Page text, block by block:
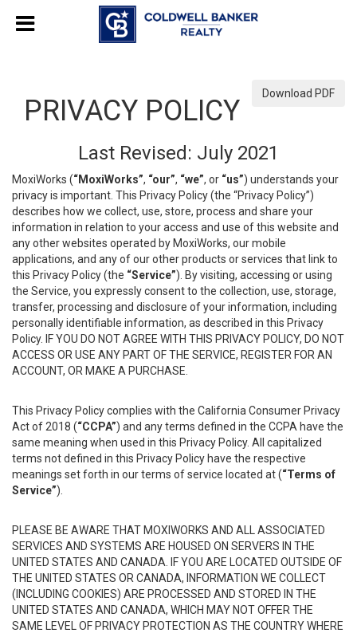
Download PDF
PRIVACY POLICY
Last Revised: July 2021
MoxiWorks (“MoxiWorks”, “our”, “we”, or “us”) understands your
privacy is important. This Privacy Policy (the “Privacy Policy”)
describes how we collect, use, store, process and share your
information in relation to your access and use of this website and
any other websites operated by MoxiWorks, our mobile
applications, and any of our other products or services that link to
this Privacy Policy (the “Service”). By visiting, accessing or using
the Service, you expressly consent to the collection, use, storage,
transfer, processing and disclosure of your information, including
personally identifiable information, as described in this Privacy
Policy. IF YOU DO NOT AGREE WITH THIS PRIVACY POLICY, DO NOT
ACCESS OR USE ANY PART OF THE SERVICE, REGISTER FOR AN
ACCOUNT, OR MAKE A PURCHASE.
This Privacy Policy complies with the California Consumer Privacy
Act of 2018 (“CCPA”) and any terms defined in the CCPA have the
same meaning when used in this Privacy Policy. All capitalized
terms not defined in this Privacy Policy have the respective
meanings set forth in our terms of service located at (“Terms of
Service”).
PLEASE BE AWARE THAT MOXIWORKS AND ALL ASSOCIATED
SERVICES AND SYSTEMS ARE HOUSED ON SERVERS IN THE
UNITED STATES AND CANADA. IF YOU ARE LOCATED OUTSIDE OF
THE UNITED STATES OR CANADA, INFORMATION WE COLLECT
(INCLUDING COOKIES) ARE PROCESSED AND STORED IN THE
UNITED STATES AND CANADA, WHICH MAY NOT OFFER THE
SAME LEVEL OF PRIVACY PROTECTION AS THE COUNTRY WHERE